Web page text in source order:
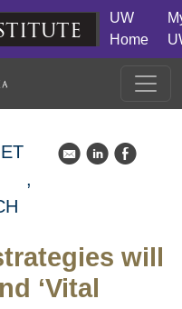
UW
Home
k C E
will
‘Vital